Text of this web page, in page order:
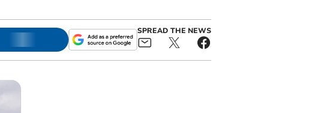
SPREAD THE NEWS